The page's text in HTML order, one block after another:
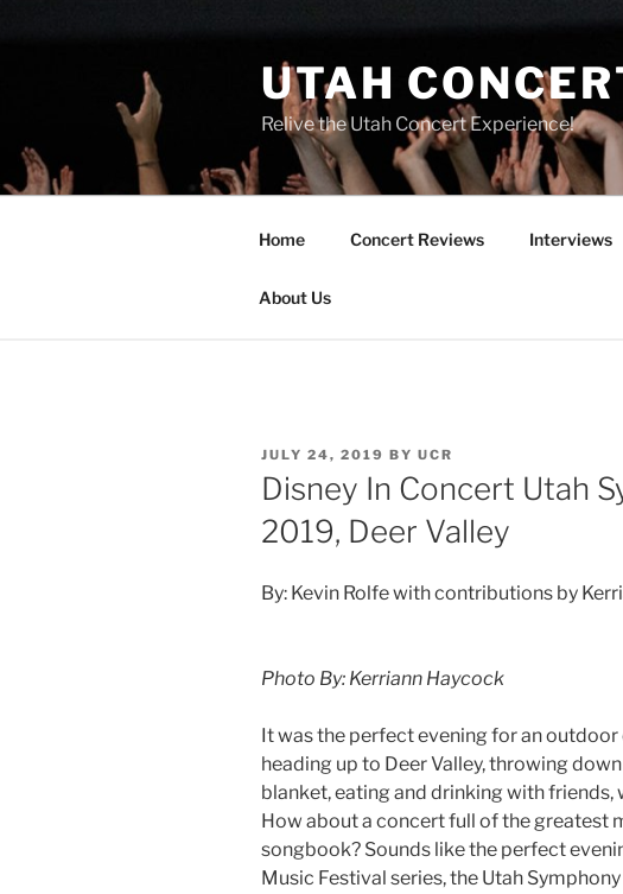
UTAH
Relive the Utah Concert Experience!
Home Concert Reviews Interviews
About Us
JULY 24, 2019 BY UCR
Disney In Concert Utah
2019, Deer Valley
By: Kevin Rolfe with contributions by
Photo By: Kerriann Haycock
It was the perfect evening for an
heading up to Deer Valley, throwing
blanket, eating and drinking with
How about a concert full of the greatest
songbook? Sounds like the perfect
Music Festival series, the Utah